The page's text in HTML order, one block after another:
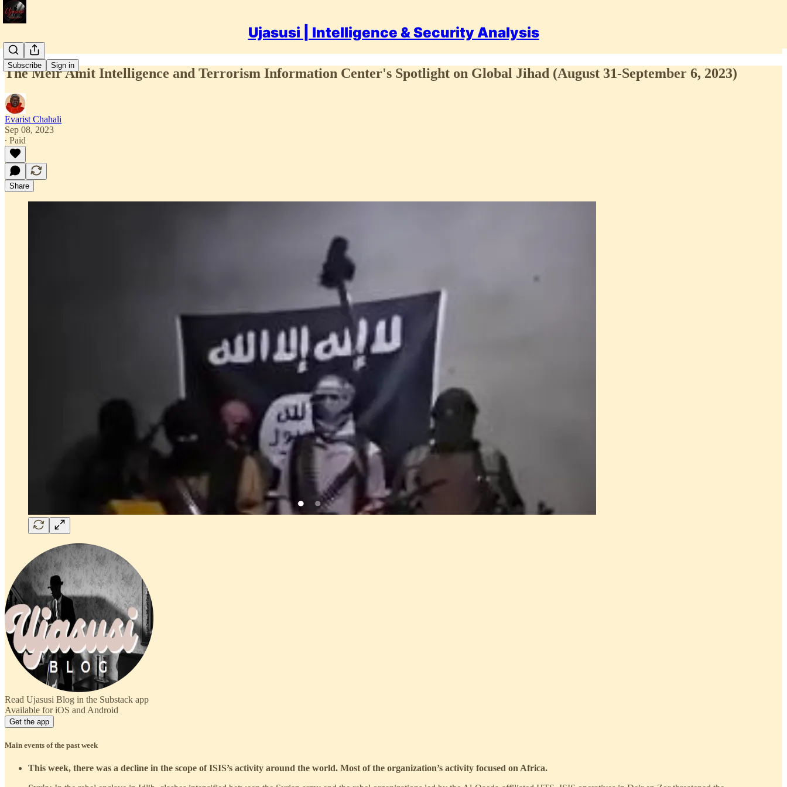
Ujasusi | Intelligence & Security Analysis
Subscribe Sign in
The Meir Amit Intelligence and Terrorism Information Center's Spotlight on Global Jihad (August 31-September 6, 2023)
Evarist Chahali
Sep 08, 2023
∙ Paid
Share
Read Ujasusi Blog in the Substack app
Available for iOS and Android
Get the app
Main events of the past week
This week, there was a decline in the scope of ISIS’s activity around the world. Most of the organization’s activity focused on Africa.